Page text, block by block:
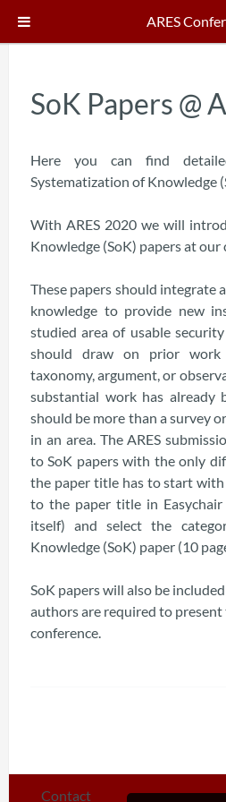
SoK Papers @
Here you can find
Systematization of Knowledge
With ARES 2020 we will
Knowledge (SoK) papers at our
These papers should integrate
knowledge to provide new
studied area of usable
should draw on prior
taxonomy, argument, or
substantial work has already
should be more than a survey
in an area. The ARES
to SoK papers with the only
the paper title has to start with
to the paper title in
itself) and select the
Knowledge (SoK) paper (10
SoK papers will also be
authors are required to
conference.
Contact
ARES